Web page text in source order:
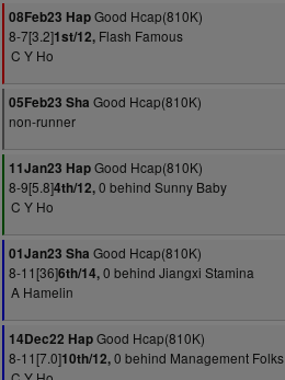
08Feb23 HapGood Hcap(810K)
8-7[3.2]1st/12, Flash Famous
C Y Ho
05Feb23 Sha Good Hcap(810K)
non-runner
11Jan23 HapGood Hcap(810K)
8-9[5.8]4th/12,0 behind Sunny Baby
C Y Ho
01Jan23 Sha Good Hcap(810K)
8-11[36]6th/14,0 behind Jiangxi Stamina
A Hamelin
14Dec22 HapGood Hcap(810K)
8-11[7.0]10th/12,0 behind Management Folks